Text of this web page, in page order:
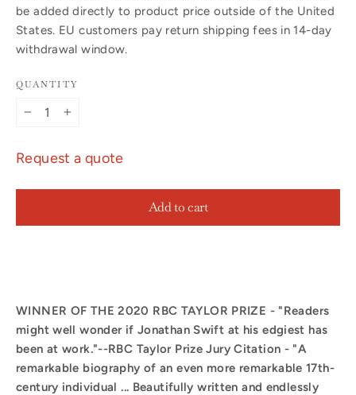
be added directly to product price outside of the United
States. EU customers pay return shipping fees in 14-day
withdrawal window.
QUANTITY
Request a quote
Add to cart
WINNER OF THE 2020 RBC TAYLOR PRIZE - "Readers
might well wonder if Jonathan Swift at his edgiest has
been at work."--RBC Taylor Prize Jury Citation - "A
remarkable biography of an even more remarkable 17th-
century individual ... Beautifully written and endlessly